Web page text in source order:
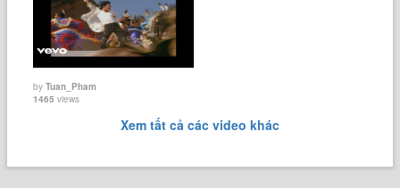
byTuan_Pham
1465 views
Xem tất cả các video khác